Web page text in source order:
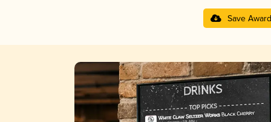
Save Award